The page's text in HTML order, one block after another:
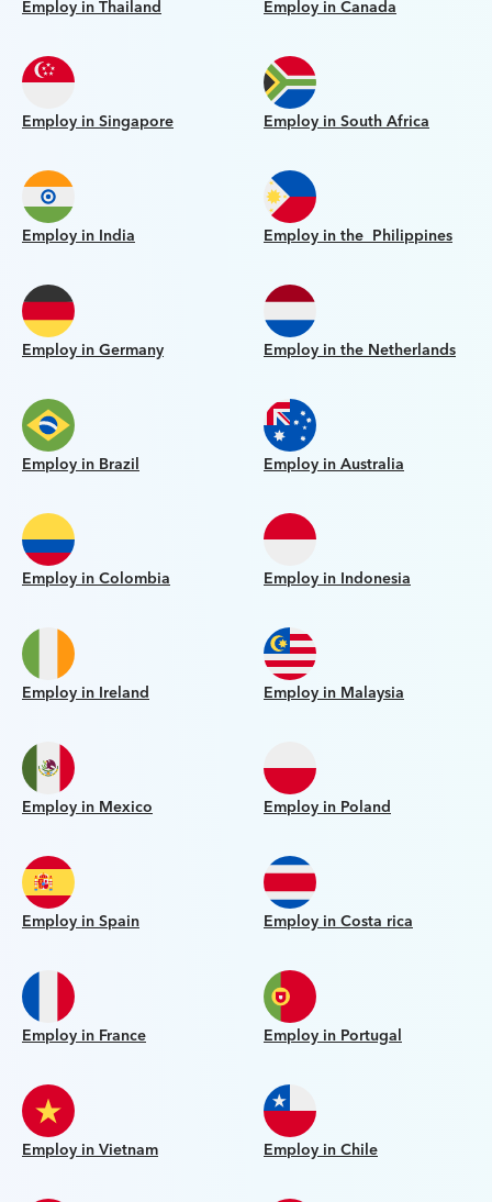
Employ in Thailand Employ in Canada
Employ in Singapore Employ in South Africa
Employ in India Employ in the Philippines
Employ in Germany Employ in the Netherlands
Employ in Brazil Employ in Australia
Employ in Colombia Employ in Indonesia
Employ in Ireland Employ in Malaysia
Employ in Mexico Employ in Poland
Employ in Spain Employ in Costa rica
Employ in France Employ in Portugal
Employ in Vietnam Employ in Chile